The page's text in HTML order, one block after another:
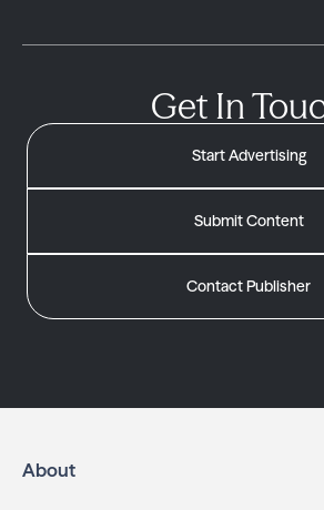
Get In
Start Advertising
Submit Content
Contact Publisher
About